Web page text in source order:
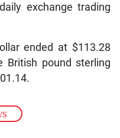
exchange trading
ended at $113.28
British pound sterling